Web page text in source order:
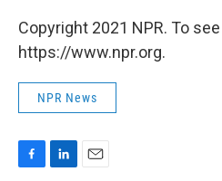
Copyright 2021 NPR. To
https://www.npr.org.
NPR News